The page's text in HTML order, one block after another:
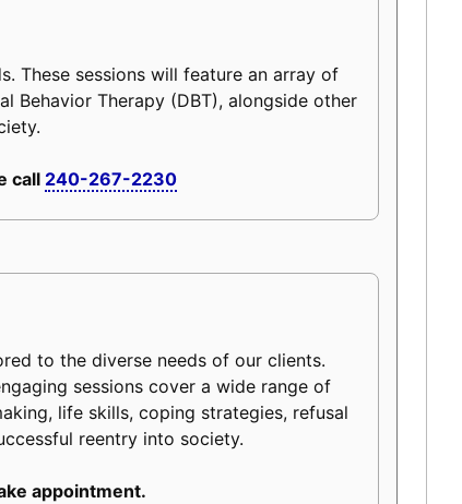
These sessions will feature an array of
Behavior Therapy (DBT), alongside other
call 240-267-2230
to the diverse needs of our clients.
sessions cover a wide range of
life skills, coping strategies, refusal
reentry into society.
appointment.